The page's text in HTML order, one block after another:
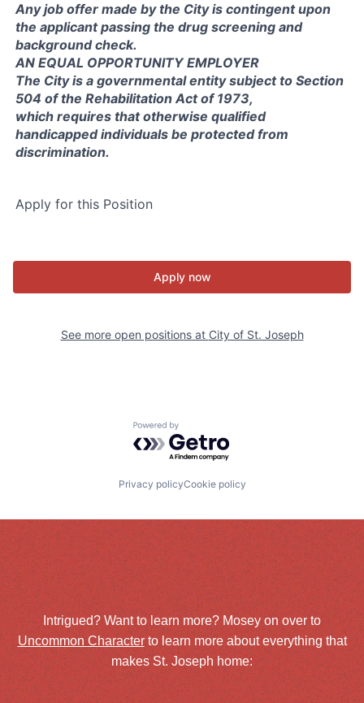
Any job offer made by the City is contingent upon
the applicant passing the drug screening and
background check.
AN EQUAL OPPORTUNITY EMPLOYER
The City is a governmental entity subject to Section
504 of the Rehabilitation Act of 1973,
which requires that otherwise qualified
handicapped individuals be protected from
discrimination.
Apply for this Position
Apply now
See more open positions at City of St. Joseph
Powered by Getro.com
Privacy policyCookie policy
Intrigued? Want to learn more? Mosey on over to
Uncommon Characterto learn more about everything that
makes St. Joseph home: